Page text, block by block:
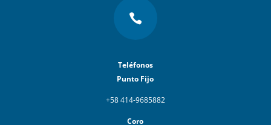

Teléfonos
Punto Fijo
+58 414-9685882
Coro